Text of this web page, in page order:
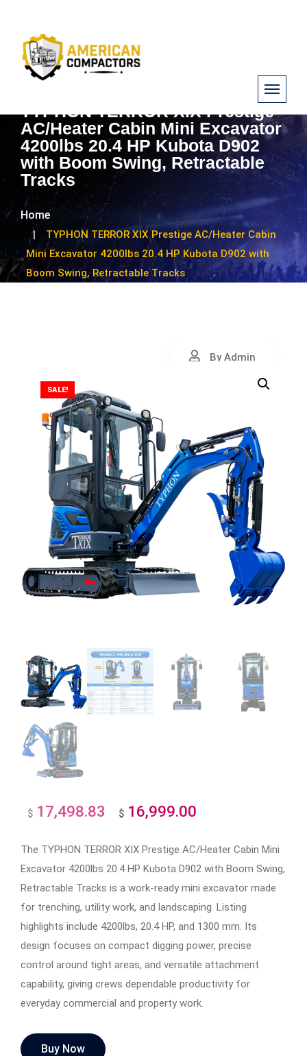
TYPHON TERROR XIX Prestige
AC/Heater Cabin Mini Excavator
4200lbs 20.4 HP Kubota D902
with Boom Swing, Retractable
Tracks
Home
TYPHON TERROR XIX Prestige AC/Heater Cabin
Mini Excavator 4200lbs 20.4 HP Kubota D902 with
Boom Swing, Retractable Tracks
By Admin
SALE!
$ 17,498.83
Original
was:
$17,498.83.
$ 16,999.00
is:
$16,999.00.
The TYPHON TERROR XIX Prestige AC/Heater Cabin Mini
Excavator 4200lbs 20.4 HP Kubota D902 with Boom Swing,
Retractable Tracks is a work-ready mini excavator made
for trenching, utility work, and landscaping. Listing
highlights include 4200lbs, 20.4 HP, and 1300 mm. Its
design focuses on compact digging power, precise
control around tight areas, and versatile attachment
capability, giving crews dependable productivity for
everyday commercial and property work.
Buy Now